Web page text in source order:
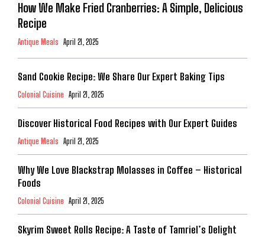
How We Make Fried Cranberries: A Simple, Delicious
Recipe
Antique Meals April 21, 2025
Sand Cookie Recipe: We Share Our Expert Baking Tips
Colonial Cuisine April 21, 2025
Discover Historical Food Recipes with Our Expert Guides
Antique Meals April 21, 2025
Why We Love Blackstrap Molasses in Coffee – Historical
Foods
Colonial Cuisine April 21, 2025
Skyrim Sweet Rolls Recipe: A Taste of Tamriel’s Delight